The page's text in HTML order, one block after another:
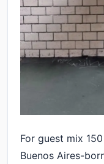
For guest mix
Buenos Aires-